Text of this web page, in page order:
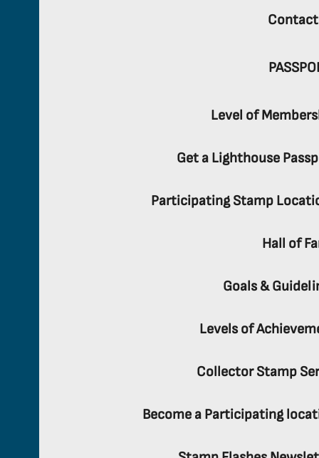
Level of
Get a Lighthouse
Participating Stamp
Hall of
Goals &
Levels of
Collector Stamp
Become a Participating